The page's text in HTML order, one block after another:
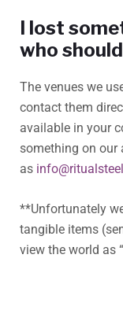
I lost
who
The venues we
contact them
available in your
something on our
as
**Unfortunately
tangible items
view the world as